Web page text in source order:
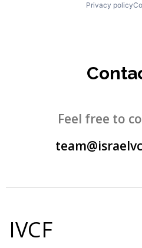
Privacy policy
Feel free to
IVCF